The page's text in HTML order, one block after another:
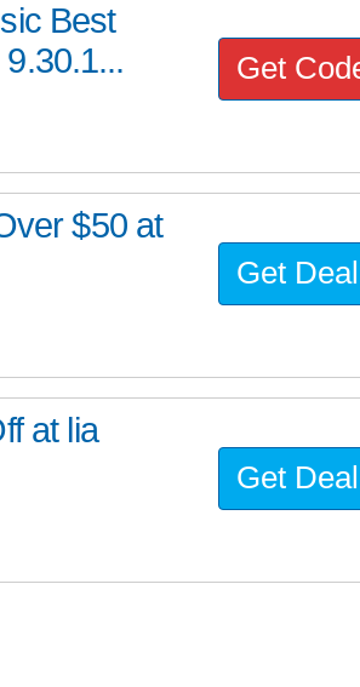
Best
Get
$50 at
Get Deal
at lia
Get Deal